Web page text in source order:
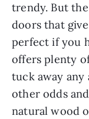
trendy. But
doors that
perfect if you
offers plenty
tuck away any
other odds
natural wood